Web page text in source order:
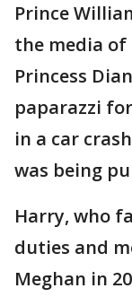
Prince
the media
Princess
paparazzi
in a car
was being
Harry, who
duties and
Meghan in